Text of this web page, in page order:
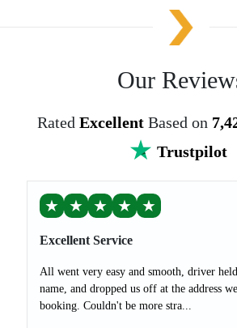
Our
Rated Excellent Based on
Trustpilot
★ ★ ★ ★ ★
Excellent Service
All went very easy and smooth, driver
name, and dropped us off at the address
booking. Couldn't be more stra...